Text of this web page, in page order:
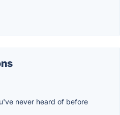
never heard of before